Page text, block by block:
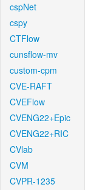
cspNet
cspy
CTFlow
cunsflow-mv
custom-cpm
CVE-RAFT
CVEFlow
CVENG22+Epic
CVENG22+RIC
CVlab
CVM
CVPR-1235